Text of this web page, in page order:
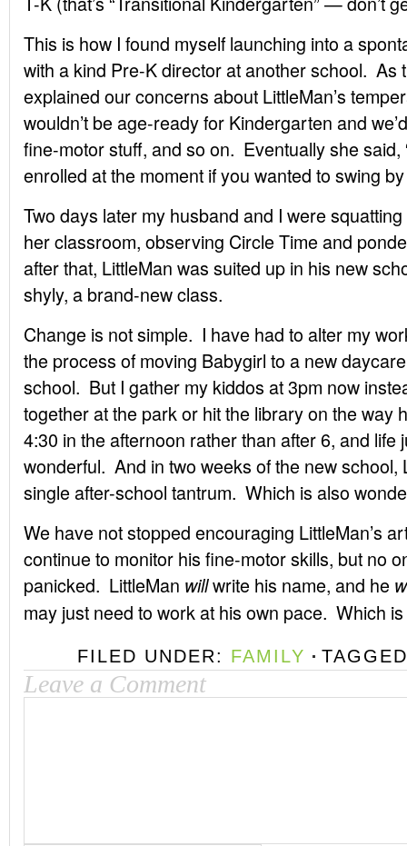
This is how I found myself launching into a
with a kind Pre-K director at another school. As
explained our concerns about LittleMan’s
wouldn’t be age-ready for Kindergarten and
fine-motor stuff, and so on. Eventually she said,
enrolled at the moment if you wanted to swing
Two days later my husband and I were
her classroom, observing Circle Time and
after that, LittleMan was suited up in his new
shyly, a brand-new class.
Change is not simple. I have had to alter my
the process of moving Babygirl to a new
school. But I gather my kiddos at 3pm now
together at the park or hit the library on the way
4:30 in the afternoon rather than after 6, and
wonderful. And in two weeks of the new school,
single after-school tantrum. Which is also
We have not stopped encouraging LittleMan’s
continue to monitor his fine-motor skills, but no
panicked. LittleMan willwrite his name, and he
may just need to work at his own pace. Which
FILED UNDER: FAMILY
Leave a Comment